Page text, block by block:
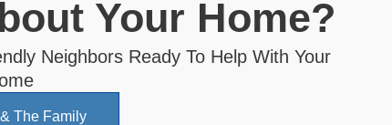
Your Home?
Neighbors Ready To Help With Your
The Family